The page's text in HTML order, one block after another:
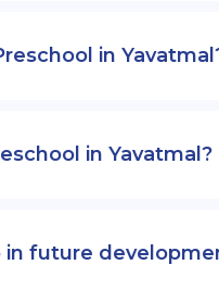
in
in Yavatmal?
in future